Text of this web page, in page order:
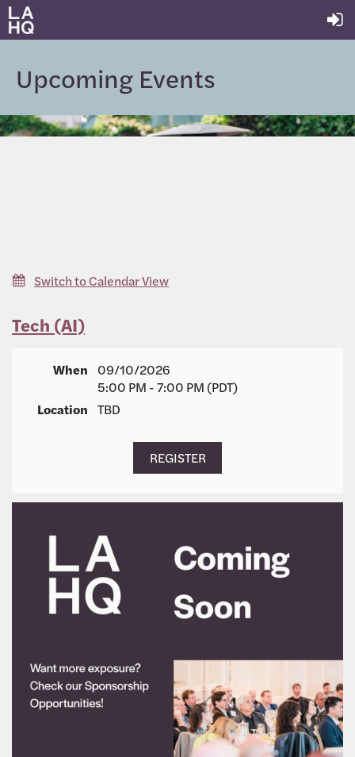
Upcoming Events
Switch to Calendar View
Tech (AI)
When
09/10/2026
5:00 PM - 7:00 PM (PDT)
Location TBD